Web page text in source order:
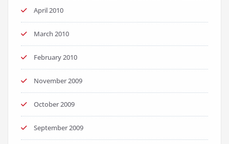
April 2010
March 2010
February 2010
November 2009
October 2009
September 2009